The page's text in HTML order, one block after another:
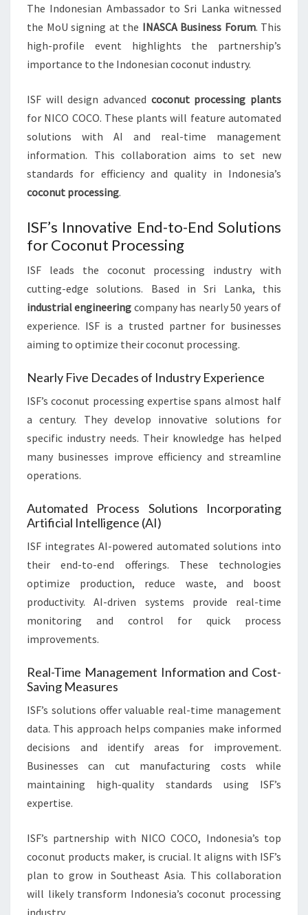
The Indonesian Ambassador to Sri Lanka witnessed
the MoU signing at the INASCA Business Forum. This
high-profile event highlights the partnership’s
importance to the Indonesian coconut industry.
ISF will design advanced coconut processing plants
for NICO COCO. These plants will feature automated
solutions with AI and real-time management
information. This collaboration aims to set new
standards for efficiency and quality in Indonesia’s
coconut processing.
ISF’s Innovative End-to-End Solutions
for Coconut Processing
ISF leads the coconut processing industry with
cutting-edge solutions. Based in Sri Lanka, this
industrial engineering company has nearly 50 years of
experience. ISF is a trusted partner for businesses
aiming to optimize their coconut processing.
Nearly Five Decades of Industry Experience
ISF’s coconut processing expertise spans almost half
a century. They develop innovative solutions for
specific industry needs. Their knowledge has helped
many businesses improve efficiency and streamline
operations.
Automated Process Solutions Incorporating
Artificial Intelligence (AI)
ISF integrates AI-powered automated solutions into
their end-to-end offerings. These technologies
optimize production, reduce waste, and boost
productivity. AI-driven systems provide real-time
monitoring and control for quick process
improvements.
Real-Time Management Information and Cost-
Saving Measures
ISF’s solutions offer valuable real-time management
data. This approach helps companies make informed
decisions and identify areas for improvement.
Businesses can cut manufacturing costs while
maintaining high-quality standards using ISF’s
expertise.
ISF’s partnership with NICO COCO, Indonesia’s top
coconut products maker, is crucial. It aligns with ISF’s
plan to grow in Southeast Asia. This collaboration
will likely transform Indonesia’s coconut processing